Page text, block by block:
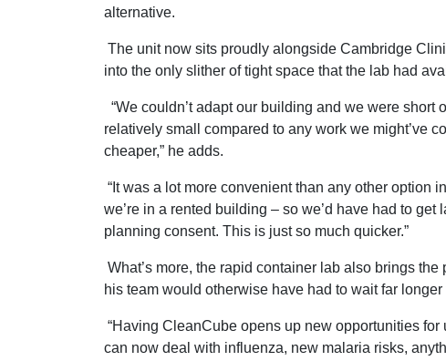
alternative.
The unit now sits proudly alongside Cambridge
into the only slither of tight space that the lab had
“We couldn’t adapt our building and we were
relatively small compared to any work we might’ve
cheaper,” he adds.
“It was a lot more convenient than any other option
we’re in a rented building – so we’d have had to
planning consent. This is just so much quicker.”
What’s more, the rapid container lab also brings
his team would otherwise have had to wait far longer
“Having CleanCube opens up new opportunities
can now deal with influenza, new malaria risks,